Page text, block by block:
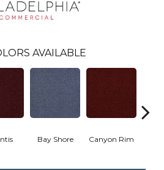
AVAILABLE
Bay Shore Canyon Rim